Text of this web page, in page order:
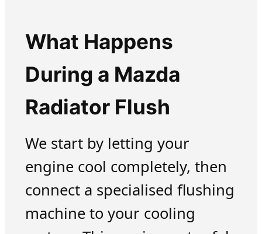
What Happens
During a Mazda
Radiator Flush
We start by letting your
engine cool completely, then
connect a specialised flushing
machine to your cooling